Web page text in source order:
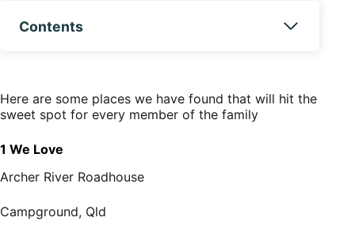
Contents
Here are some places we have found that will hit the
sweet spot for every member of the family
1 We Love
Archer River Roadhouse
Campground, Qld